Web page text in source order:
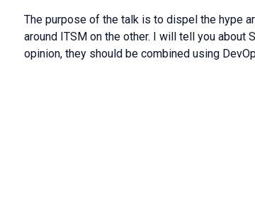
The purpose of the talk is to dispel the hype
around ITSM on the other. I will tell you about
opinion, they should be combined using